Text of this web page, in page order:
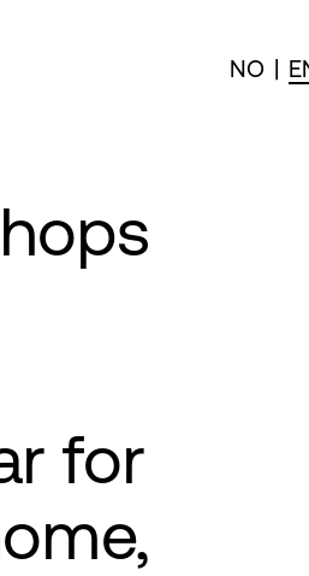
NO |
for